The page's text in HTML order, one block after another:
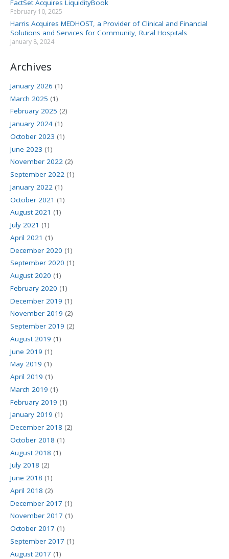
FactSet Acquires LiquidityBook
February 10, 2025
Harris Acquires MEDHOST, a Provider of Clinical and Financial
Solutions and Services for Community, Rural Hospitals
January 8, 2024
Archives
January 2026 (1)
March 2025 (1)
February 2025 (2)
January 2024 (1)
October 2023 (1)
June 2023 (1)
November 2022 (2)
September 2022 (1)
January 2022 (1)
October 2021 (1)
August 2021 (1)
July 2021 (1)
April 2021 (1)
December 2020 (1)
September 2020 (1)
August 2020 (1)
February 2020 (1)
December 2019 (1)
November 2019 (2)
September 2019 (2)
August 2019 (1)
June 2019 (1)
May 2019 (1)
April 2019 (1)
March 2019 (1)
February 2019 (1)
January 2019 (1)
December 2018 (2)
October 2018 (1)
August 2018 (1)
July 2018 (2)
June 2018 (1)
April 2018 (2)
December 2017 (1)
November 2017 (1)
October 2017 (1)
September 2017 (1)
August 2017 (1)